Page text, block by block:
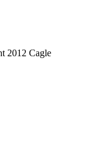
2012 Cagle